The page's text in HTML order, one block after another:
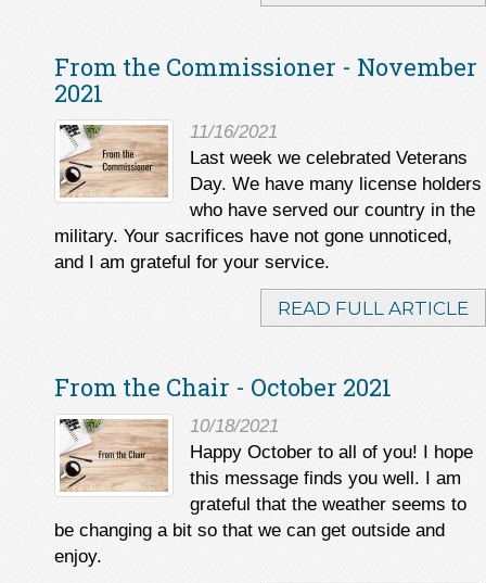
From the Commissioner - November
2021
11/16/2021
Last week we celebrated Veterans
Day. We have many license holders
who have served our country in the
military. Your sacrifices have not gone unnoticed,
and I am grateful for your service.
READ FULL ARTICLE
From the Chair - October 2021
10/18/2021
Happy October to all of you! I hope
this message finds you well. I am
grateful that the weather seems to
be changing a bit so that we can get outside and
enjoy.